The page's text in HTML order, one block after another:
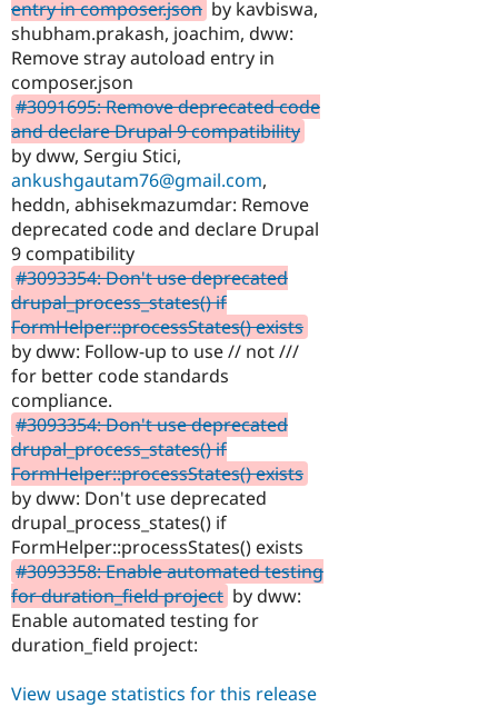
entry in composer.json by kavbiswa,
shubham.prakash, joachim, dww:
Remove stray autoload entry in
composer.json
#3091695: Remove deprecated code
and declare Drupal 9 compatibility
by dww, Sergiu Stici,
ankushgautam76@gmail.com,
heddn, abhisekmazumdar: Remove
deprecated code and declare Drupal
9 compatibility
#3093354: Don't use deprecated
drupal_process_states() if
FormHelper::processStates() exists
by dww: Follow-up to use // not ///
for better code standards
compliance.
#3093354: Don't use deprecated
drupal_process_states() if
FormHelper::processStates() exists
by dww: Don't use deprecated
drupal_process_states() if
FormHelper::processStates() exists
#3093358: Enable automated testing
for duration_field project by dww:
Enable automated testing for
duration_field project:
View usage statistics for this release